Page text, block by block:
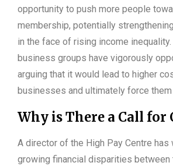
opportunity to push more people
membership, potentially
in the face of rising income inequality.
business groups have vigorously
arguing that it would lead to higher
businesses and ultimately force
Why is There a Call for
A director of the High Pay Centre has
growing financial disparities